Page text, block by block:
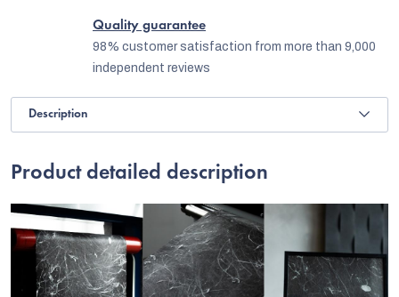
Quality guarantee
98% customer satisfaction from more than 9,000
independent reviews
Description
Product detailed description